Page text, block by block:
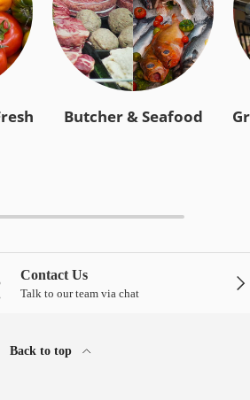
Butcher & Seafood
Contact Us
Talk to our team via chat
Back to top